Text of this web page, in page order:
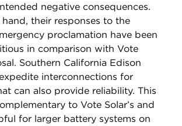
negative consequences.
their responses to the
proclamation have been
in comparison with Vote
Southern California Edison
interconnections for
can also provide reliability. This
to Vote Solar’s and
for larger battery systems on